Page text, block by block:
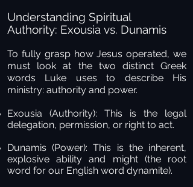
Understanding Spiritual
Authority: Exousia vs. Dunamis
To fully grasp how Jesus operated, we
must look at the two distinct Greek
words Luke uses to describe His
ministry: authority and power.
Exousia (Authority): This is the legal
delegation, permission, or right to act.
Dunamis (Power): This is the inherent,
explosive ability and might (the root
word for our English word dynamite).